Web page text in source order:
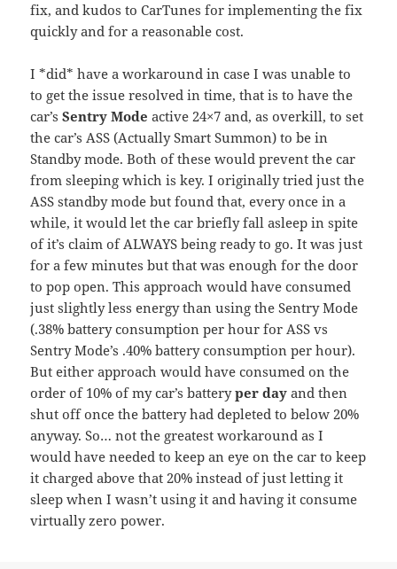
fix, and kudos to CarTunes for implementing the fix
quickly and for a reasonable cost.
I *did* have a workaround in case I was unable to
to get the issue resolved in time, that is to have the
car’sSentry Mode active 24×7 and, as overkill, to set
the car’s ASS (Actually Smart Summon) to be in
Standby mode. Both of these would prevent the car
from sleeping which is key. I originally tried just the
ASS standby mode but found that, every once in a
while, it would let the car briefly fall asleep in spite
of it’s claim of ALWAYS being ready to go. It was just
for a few minutes but that was enough for the door
to pop open. This approach would have consumed
just slightly less energy than using the Sentry Mode
(.38% battery consumption per hour for ASS vs
Sentry Mode’s .40% battery consumption per hour).
But either approach would have consumed on the
order of 10% of my car’s batteryper day and then
shut off once the battery had depleted to below 20%
anyway. So… not the greatest workaround as I
would have needed to keep an eye on the car to keep
it charged above that 20% instead of just letting it
sleep when I wasn’t using it and having it consume
virtually zero power.